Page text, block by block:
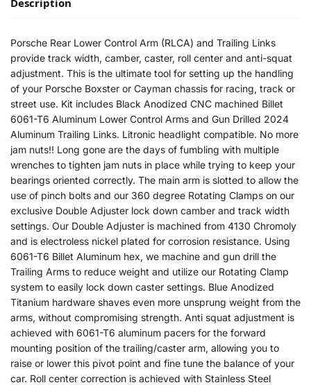
Porsche Rear Lower Control Arm (RLCA) and Trailing Links
provide track width, camber, caster, roll center and anti-squat
adjustment. This is the ultimate tool for setting up the handling
of your Porsche Boxster or Cayman chassis for racing, track or
street use. Kit includes Black Anodized CNC machined Billet
6061-T6 Aluminum Lower Control Arms and Gun Drilled 2024
Aluminum Trailing Links. Litronic headlight compatible. No more
jam nuts!! Long gone are the days of fumbling with multiple
wrenches to tighten jam nuts in place while trying to keep your
bearings oriented correctly. The main arm is slotted to allow the
use of pinch bolts and our 360 degree Rotating Clamps on our
exclusive Double Adjuster lock down camber and track width
settings. Our Double Adjuster is machined from 4130 Chromoly
and is electroless nickel plated for corrosion resistance. Using
6061-T6 Billet Aluminum hex, we machine and gun drill the
Trailing Arms to reduce weight and utilize our Rotating Clamp
system to easily lock down caster settings. Blue Anodized
Titanium hardware shaves even more unsprung weight from the
arms, without compromising strength. Anti squat adjustment is
achieved with 6061-T6 aluminum pacers for the forward
mounting position of the trailing/caster arm, allowing you to
raise or lower this pivot point and fine tune the balance of your
car. Roll center correction is achieved with Stainless Steel